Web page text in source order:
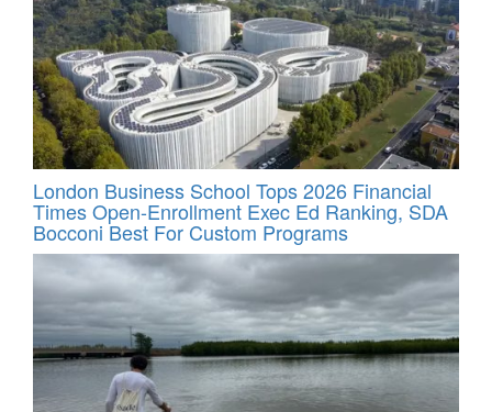
London Business School Tops 2026 Financial
Times Open-Enrollment Exec Ed Ranking, SDA
Bocconi Best For Custom Programs